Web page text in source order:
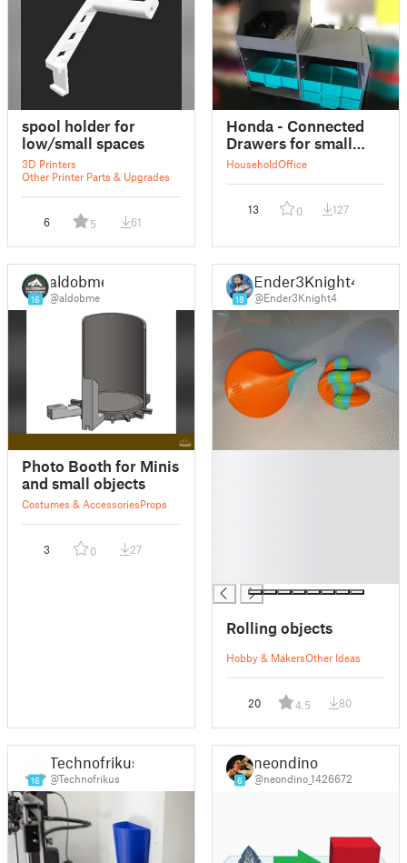
spool holder for
low/small spaces
3D Printers
Other Printer Parts & Upgrades
6 5 61
Honda - Connected
Drawers for small
objects
HouseholdOffice
13 0 127
16
aldobme
@aldobme
Photo Booth for Minis
and small objects
Costumes & AccessoriesProps
3 0 27
18
Ender3Knight4
@Ender3Knight4
Rolling objects
Hobby & MakersOther Ideas
20 4.5 80
16
Technofrikus
@Technofrikus 6
neondino
@neondino_1426672